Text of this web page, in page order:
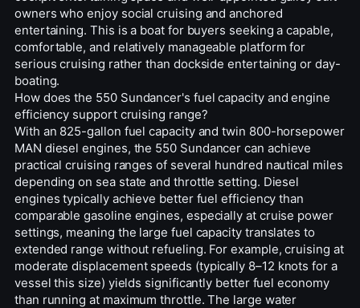
owners who enjoy social cruising and anchored
entertaining. This is a boat for buyers seeking a capable,
comfortable, and relatively manageable platform for
serious cruising rather than dockside entertaining or day-
boating.
How does the 550 Sundancer's fuel capacity and engine
efficiency support cruising range?
With an 825-gallon fuel capacity and twin 800-horsepower
MAN diesel engines, the 550 Sundancer can achieve
practical cruising ranges of several hundred nautical miles
depending on sea state and throttle setting. Diesel
engines typically achieve better fuel efficiency than
comparable gasoline engines, especially at cruise power
settings, meaning the large fuel capacity translates to
extended range without refueling. For example, cruising at
moderate displacement speeds (typically 8–12 knots for a
vessel this size) yields significantly better fuel economy
than running at maximum throttle. The large water